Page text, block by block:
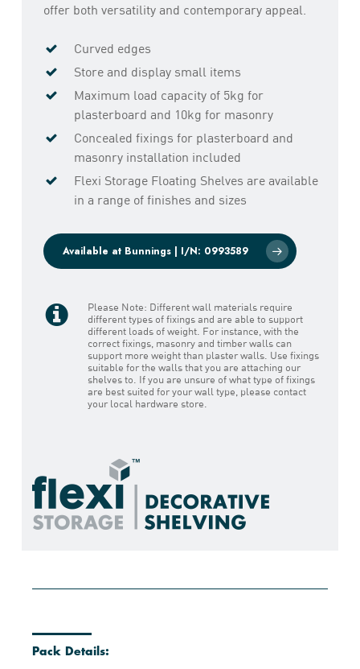
offer both versatility and contemporary appeal.
Curved edges
Store and display small items
Maximum load capacity of 5kg for
plasterboard and 10kg for masonry
Concealed fixings for plasterboard and
masonry installation included
Flexi Storage Floating Shelves are available
in a range of finishes and sizes
Available at Bunnings | I/N: 0993589
Please Note: Different wall materials require
different types of fixings and are able to support
different loads of weight. For instance, with the
correct fixings, masonry and timber walls can
support more weight than plaster walls. Use fixings
suitable for the walls that you are attaching our
shelves to. If you are unsure of what type of fixings
are best suited for your wall type, please contact
your local hardware store.
Pack Details: